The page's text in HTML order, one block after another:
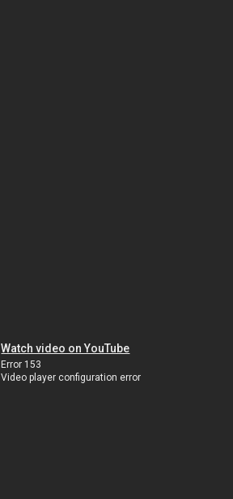
Watch video on YouTube
Error 153
Video player configuration error